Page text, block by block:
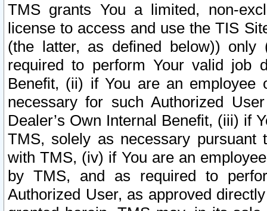
TMS grants You a limited, non-
license to access and use the TIS
(the latter, as defined below))
required to perform Your valid job
Benefit, (ii) if You are an
necessary for such Authorized
Dealer’s Own Internal Benefit, (iii) if
TMS, solely as necessary pursuant
with TMS, (iv) if You are an
by TMS, and as required to
Authorized User, as approved